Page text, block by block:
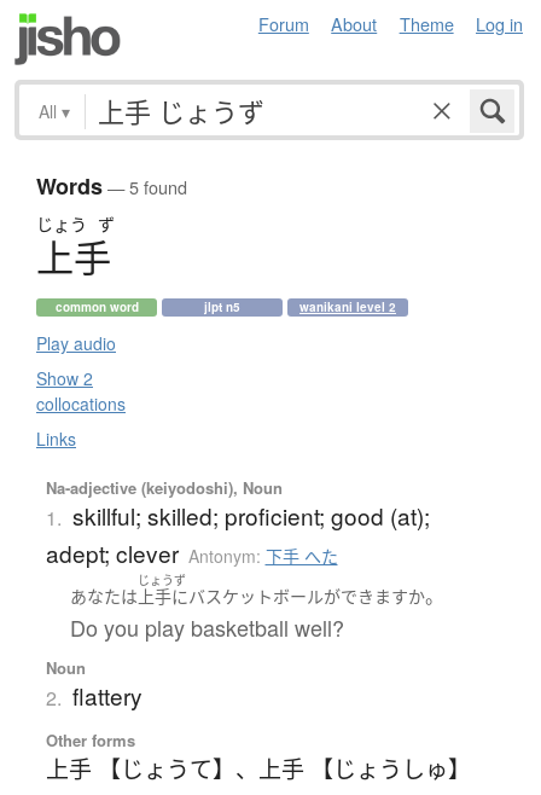
Forum About Theme Log in
All ▾
Words— 5 found
じょう ず
上手
common word jlpt n5 wanikani level 2
Play audio
Show 2
collocations
Links
Na-adjective (keiyodoshi), Noun
1. skillful; skilled; proficient; good (at);
adept; clever Antonym: 下手 へた
あなたは
じょうず
上手に バスケットボールができますか。
Do you play basketball well?
Noun
2. flattery
Other forms
上手 【じょうて】 、 上手 【じょうしゅ】